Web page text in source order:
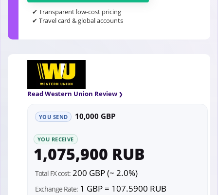
✔ Transparent low-cost pricing
✔ Travel card & global accounts
Read Western Union Review
YOU SEND 10,000 GBP
YOU RECEIVE
1,075,900 RUB
Total FX cost: 200 GBP (~ 2.0%)
Exchange Rate: 1 GBP = 107.5900 RUB